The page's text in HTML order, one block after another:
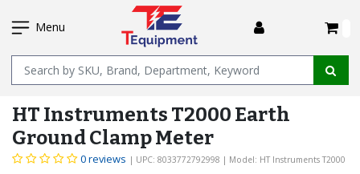
TO
CONTENT
Menu
Name
HT Instruments T2000 Earth
Ground Clamp Meter
0 reviews | UPC: 8033772792998 | Model: HT Instruments T2000